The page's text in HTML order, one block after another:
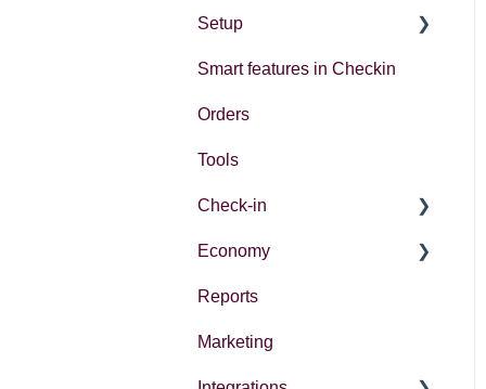
Setup
Account settings
Creating your first event
Smart features in Checkin
Orders
Tools
Check-in
Introduction
Different ways to check in
Economy
Economy in Checkin
Follow up actions
Reports
Marketing